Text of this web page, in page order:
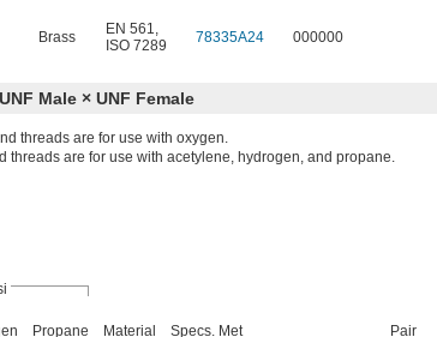
Brass EN 561,
ISO 7289
78335A24 000000
Male × UNF Female
threads are for use with oxygen.
threads are for use with acetylene, hydrogen, and propane.
Propane Material Specs. Met Pair